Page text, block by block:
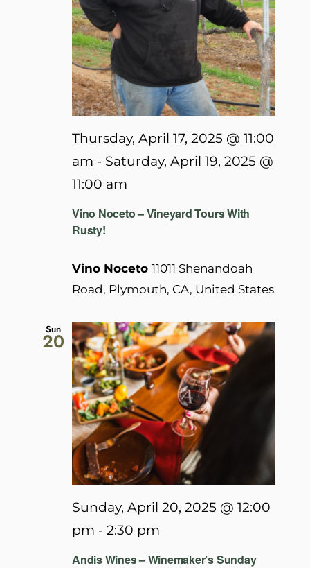
Vino Noceto – Vineyard Tours With
Rusty!
Thursday, April 17, 2025 @ 11:00
am - Saturday, April 19, 2025 @
11:00 am
Vino Noceto 11011 Shenandoah
Road, Plymouth, CA, United States
Sun
20
Andis Wines – Winemaker’s Sunday
Sunday, April 20, 2025 @ 12:00
pm - 2:30 pm